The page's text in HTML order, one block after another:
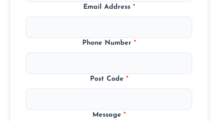
Email Address *
Phone Number *
Post Code *
Message *